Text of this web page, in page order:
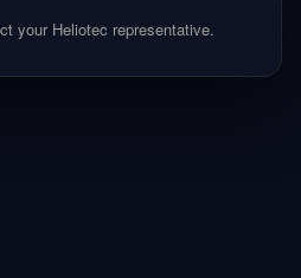
your Heliotec representative.